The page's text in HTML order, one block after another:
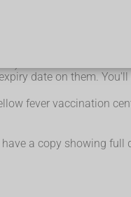
allowed entry.
date on them.
fever vaccination
a copy showing